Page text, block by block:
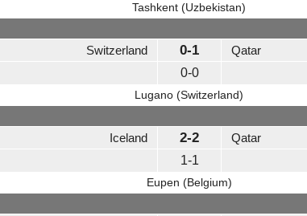
Tashkent (Uzbekistan)
Switzerland 0-1
Qatar
0-0
Lugano (Switzerland)
Iceland 2-2
Qatar
1-1
Eupen (Belgium)